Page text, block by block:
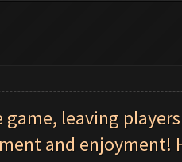
leaving
and enjoyment!